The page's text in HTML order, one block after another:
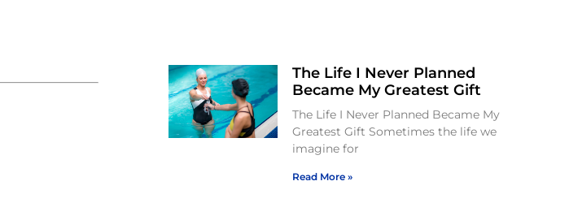
The Life I Never Planned
Became My Greatest Gift
The Life I Never Planned Became My
Greatest Gift Sometimes the life we
imagine for
Read More »